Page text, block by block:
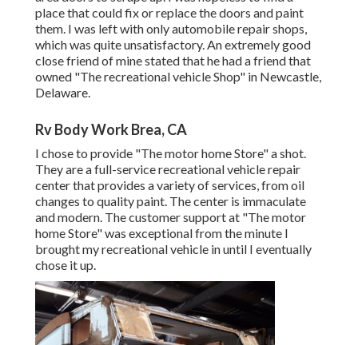
place that could fix or replace the doors and paint
them. I was left with only automobile repair shops,
which was quite unsatisfactory. An extremely good
close friend of mine stated that he had a friend that
owned "The recreational vehicle Shop" in Newcastle,
Delaware.
Rv Body Work Brea, CA
I chose to provide "The motor home Store" a shot.
They are a full-service recreational vehicle repair
center that provides a variety of services, from oil
changes to quality paint. The center is immaculate
and modern. The customer support at "The motor
home Store" was exceptional from the minute I
brought my recreational vehicle in until I eventually
chose it up.